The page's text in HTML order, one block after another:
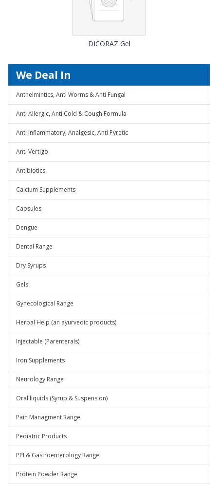
DICORAZ Gel
We Deal In
Anthelmintics, Anti Worms & Anti Fungal
Anti Allergic, Anti Cold & Cough Formula
Anti Inflammatory, Analgesic, Anti Pyretic
Anti Vertigo
Antibiotics
Calcium Supplements
Capsules
Dengue
Dental Range
Dry Syrups
Gels
Gynecological Range
Herbal Help (an ayurvedic products)
Injectable (Parenterals)
Iron Supplements
Neurology Range
Oral liquids (Syrup & Suspension)
Pain Managment Range
Pediatric Products
PPI & Gastroenterology Range
Protein Powder Range